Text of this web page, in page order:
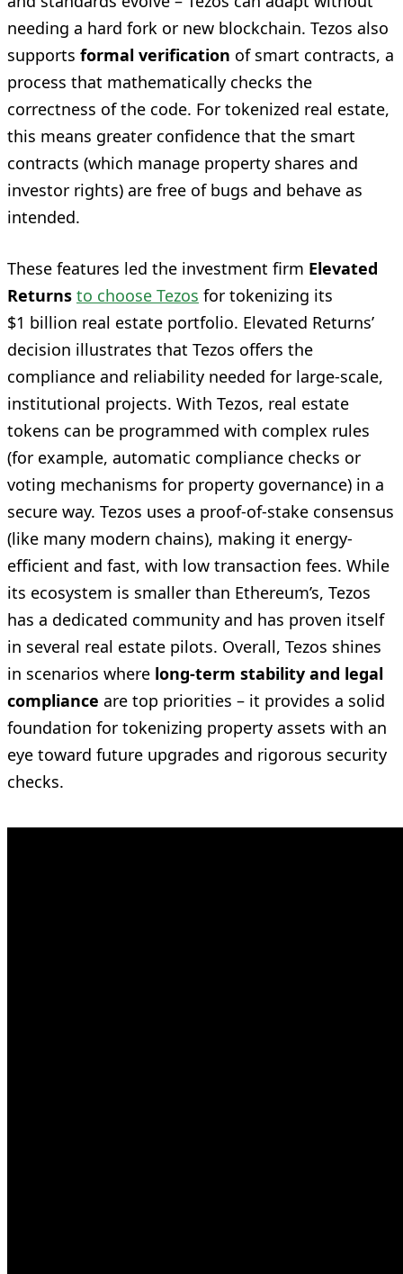
needing a hard fork or new blockchain. Tezos also
supports formal verification of smart contracts, a
process that mathematically checks the
correctness of the code. For tokenized real estate,
this means greater confidence that the smart
contracts (which manage property shares and
investor rights) are free of bugs and behave as
intended.
These features led the investment firm Elevated
Returns to choose Tezos for tokenizing its
$1 billion real estate portfolio. Elevated Returns’
decision illustrates that Tezos offers the
compliance and reliability needed for large-scale,
institutional projects. With Tezos, real estate
tokens can be programmed with complex rules
(for example, automatic compliance checks or
voting mechanisms for property governance) in a
secure way. Tezos uses a proof-of-stake consensus
(like many modern chains), making it energy-
efficient and fast, with low transaction fees. While
its ecosystem is smaller than Ethereum’s, Tezos
has a dedicated community and has proven itself
in several real estate pilots. Overall, Tezos shines
in scenarios where long-term stability and legal
compliance are top priorities – it provides a solid
foundation for tokenizing property assets with an
eye toward future upgrades and rigorous security
checks.